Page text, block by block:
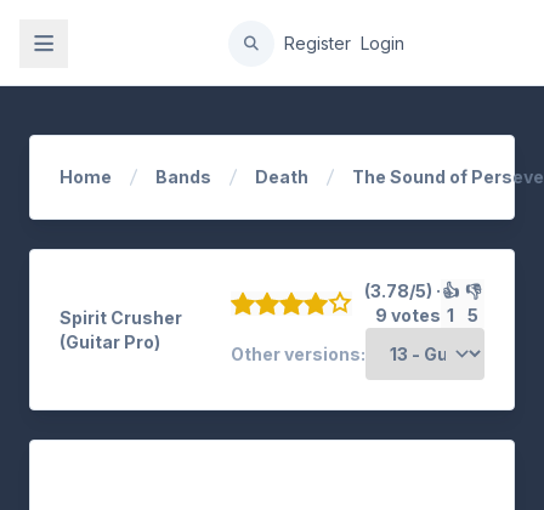
Register Login
Home Bands Death The Sound of
Spirit Crusher
(Guitar Pro)
(3.78/5) ·
9 votes
👍
1
👎
5
Other versions: